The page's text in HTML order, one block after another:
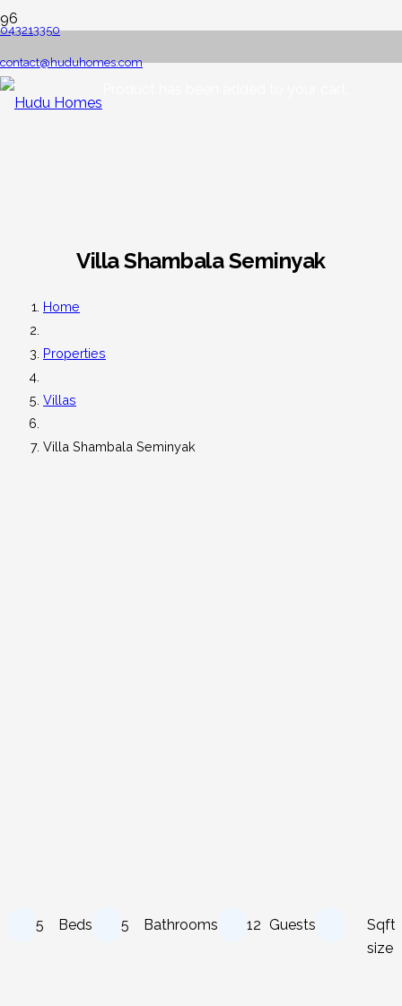
043213350
contact@huduhomes.com
Villa Shambala Seminyak
Home
Properties
Villas
Villa Shambala Seminyak
5 Beds 5 Bathrooms 12 Guests
Sqft
size